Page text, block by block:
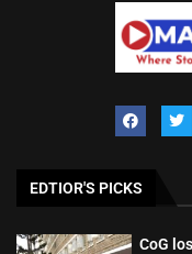
EDTIOR'S PICKS
CoG